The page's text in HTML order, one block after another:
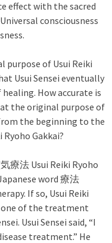
effect with the sacred
consciousness
purpose of Usui Reiki
Usui Sensei eventually
How accurate is
the original purpose of
the beginning to the
Gakkai?
療法 Usui Reiki Ryoho
word 療法
If so, Usui Reiki
one of the treatment
Usui Sensei said, “I
treatment.” He